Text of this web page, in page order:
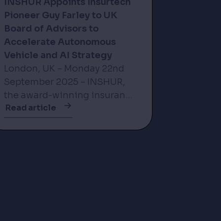
Pioneer Guy Farley to UK
Board of Advisors to
Accelerate Autonomous
Vehicle and AI Strategy
London, UK – Monday 22nd
September 2025 – INSHUR,
the award-winning insurance
platform for the on-demand
Read article